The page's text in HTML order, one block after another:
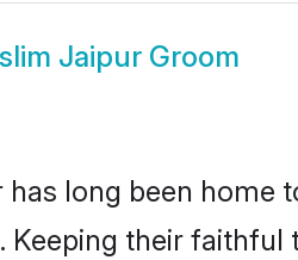
Jaipur Groom
long been
their